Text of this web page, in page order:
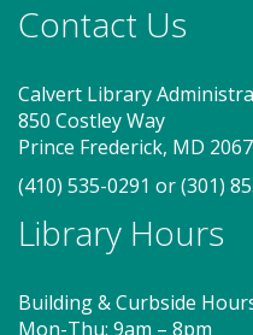
discovery
Thu, Aug
Storytime
Join us for Story
little one will journey
merrily move to music
Contact Us
Calvert Library
850 Costley Way
Prince Frederick, MD
(410) 535-0291 or(301)
Library Hours
Building & Curbside
Mon-Thu: 9am – 8pm